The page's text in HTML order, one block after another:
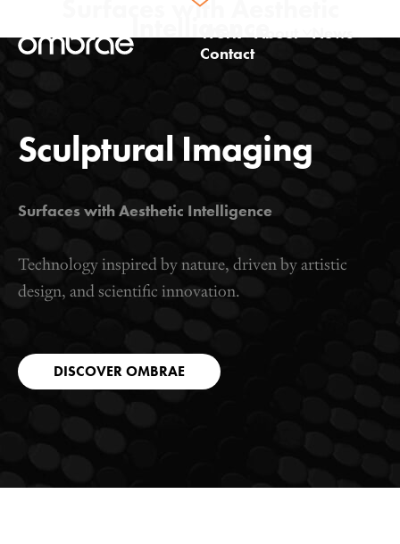
Work
About
News
Contact
Surfaces with
Sculptural Imaging
Surfaces with Aesthetic Intelligence
Technology inspired by nature, driven by artistic
design, and scientific innovation.
DISCOVER OMBRAE